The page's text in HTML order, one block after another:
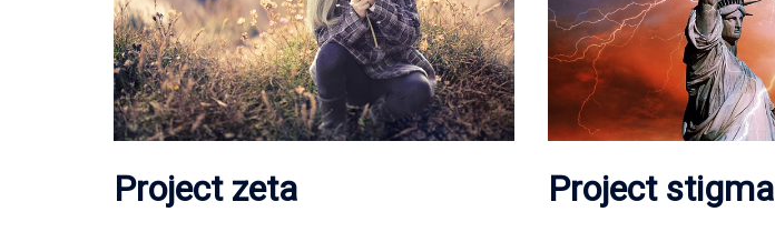
Project zeta Project stigma